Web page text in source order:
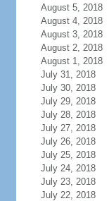
August 5, 2018
August 4, 2018
August 3, 2018
August 2, 2018
August 1, 2018
July 31, 2018
July 30, 2018
July 29, 2018
July 28, 2018
July 27, 2018
July 26, 2018
July 25, 2018
July 24, 2018
July 23, 2018
July 22, 2018